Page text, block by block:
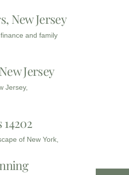
New Jersey
and family
Jersey
Jersey,
of New York,